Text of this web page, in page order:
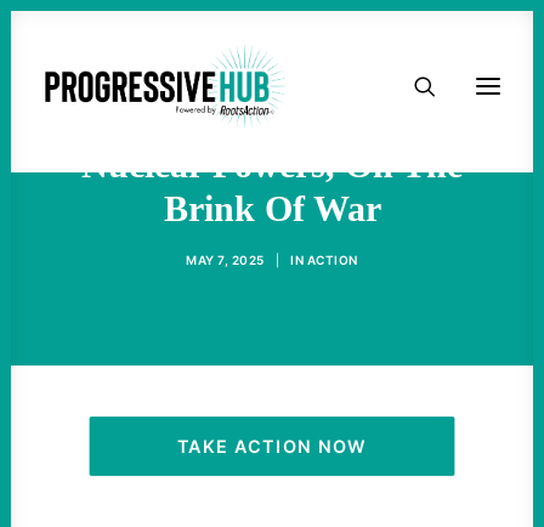
HOME
TAKE ACTION
ACTIVIST RESOURCES
OUR CAMPAIGNS
India And Pakistan, Both
Nuclear Powers, On The
Brink Of War
MAY 7, 2025 IN ACTION
TAKE ACTION NOW